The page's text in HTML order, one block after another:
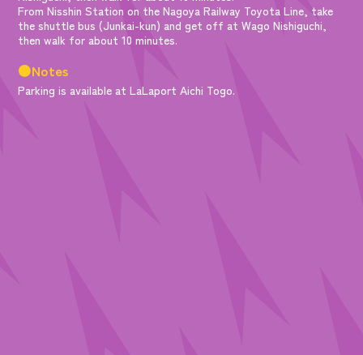
From Nisshin Station on the Nagoya Railway Toyota Line, take
the shuttle bus (Junkai-kun) and get off at Wago Nishiguchi,
then walk for about 10 minutes.
●Notes
Parking is available at LaLaport Aichi Togo.